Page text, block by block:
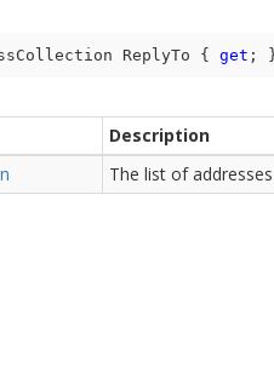
ReplyTo { get ;
Description
The list of